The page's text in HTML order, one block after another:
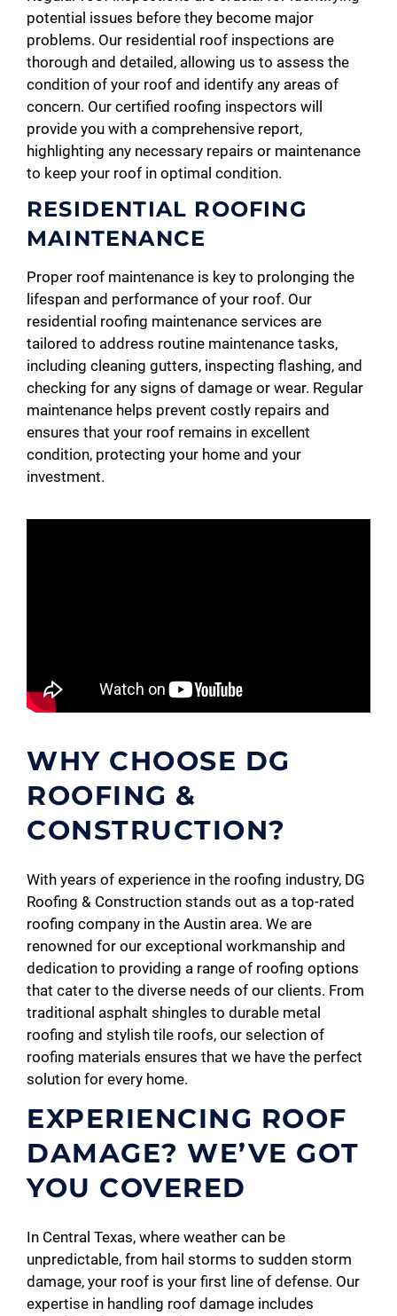
potential issues before they become major
problems. Our residential roof inspections are
thorough and detailed, allowing us to assess the
condition of your roof and identify any areas of
concern. Our certified roofing inspectors will
provide you with a comprehensive report,
highlighting any necessary repairs or maintenance
to keep your roof in optimal condition.
RESIDENTIAL ROOFING
MAINTENANCE
Proper roof maintenance is key to prolonging the
lifespan and performance of your roof. Our
residential roofing maintenance services are
tailored to address routine maintenance tasks,
including cleaning gutters, inspecting flashing, and
checking for any signs of damage or wear. Regular
maintenance helps prevent costly repairs and
ensures that your roof remains in excellent
condition, protecting your home and your
investment.
WHY CHOOSE DG
ROOFING &
CONSTRUCTION?
With years of experience in the roofing industry, DG
Roofing & Construction stands out as a top-rated
roofing company in the Austin area. We are
renowned for our exceptional workmanship and
dedication to providing a range of roofing options
that cater to the diverse needs of our clients. From
traditional asphalt shingles to durable metal
roofing and stylish tile roofs, our selection of
roofing materials ensures that we have the perfect
solution for every home.
EXPERIENCING ROOF
DAMAGE? WE’VE GOT
YOU COVERED
In Central Texas, where weather can be
unpredictable, from hail storms to sudden storm
damage, your roof is your first line of defense. Our
expertise in handling roof damage includes